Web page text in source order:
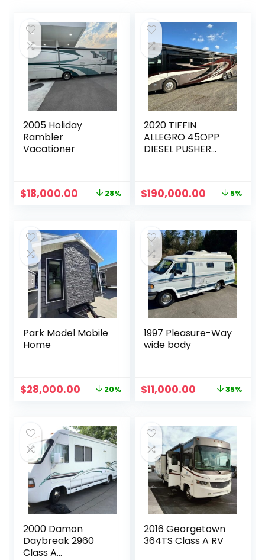
2005 Holiday
Rambler
Vacationer
Original
$25,000.00.
$18,000.00 Current
$18,000.00.
28%
2020 TIFFIN
ALLEGRO 45OPP
DIESEL PUSHER
Original
$200,000.00.
$190,000.00 Current
5%
Park Model Mobile
Home
Original
$35,000.00.
$28,000.00 Current
$28,000.00.
20%
1997 Pleasure-Way
wide body
Original
$17,000.00.
$11,000.00 Current
$11,000.00.
35%
2000 Damon
Daybreak 2960
Class A
2016 Georgetown
364TS Class A RV